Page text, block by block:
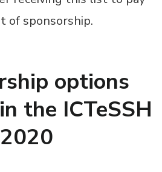
of sponsorship.
options
the ICTeSSH
2020